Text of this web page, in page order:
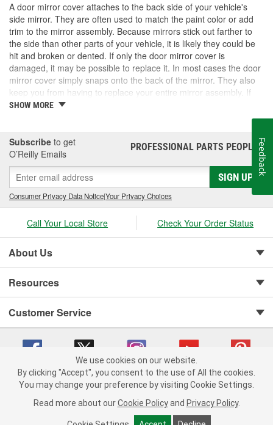
A door mirror cover attaches to the back side of your vehicle's
side mirror. They are often used to match the paint color or add
trim to the mirror assembly. Because mirrors stick out farther to
the side than other parts of your vehicle, it is likely they could be
hit and broken or dented. If only the door mirror cover is
damaged, it may be possible to replace it. In most cases the door
mirror cover simply snaps onto the back of the mirror. They also
keep you from having to replace your entire mirror assembly. If
you need a door mirror cover, check out the options for your
SHOW MORE
Subscribe to get
O’Reilly Emails
PROFESSIONAL PARTS PEOPLE®
SIGN UP
Consumer Privacy Data Notice|Your Privacy Choices
Call Your Local Store Check Your Order Status
About Us
Resources
Customer Service
Copyright © 2008-2026 O'Reilly Auto Parts v 75915cd62 (w9vft) cv1622
Consumer Privacy Data Notice |
California Transparency in Supply Chain Act
Order & Shipping FAQs
We use cookies on our website.
By clicking "Accept", you consent to the use of All the cookies.
You may change your preference by visiting Cookie Settings.
Read more about our Cookie Policy and Privacy Policy.
Feedback